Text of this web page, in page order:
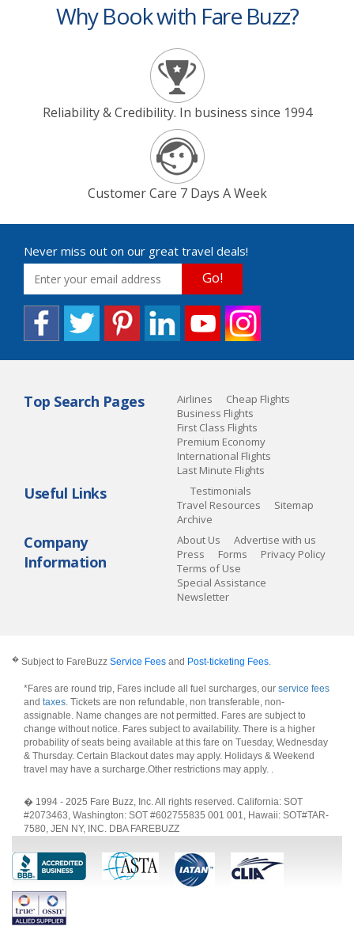
Why Book with Fare Buzz?
Reliability & Credibility. In business since 1994
Customer Care 7 Days A Week
Never miss out on our great travel deals!
Go!
Top Search Pages Airlines
Cheap Flights
Business Flights
First Class Flights
Premium Economy
International Flights
Last Minute Flights
Useful Links
Testimonials
Travel Resources
Sitemap
Archive
Company
Information
About Us
Advertise with us
Press
Forms
Privacy Policy
Terms of Use
Special Assistance
Newsletter
� Subject to FareBuzz Service Fees and Post-ticketing Fees.
*Fares are round trip, Fares include all fuel surcharges, our service fees
and taxes. Tickets are non refundable, non transferable, non-
assignable. Name changes are not permitted. Fares are subject to
change without notice. Fares subject to availability. There is a higher
probability of seats being available at this fare on Tuesday, Wednesday
& Thursday. Certain Blackout dates may apply. Holidays & Weekend
travel may have a surcharge.Other restrictions may apply. .
� 1994 - 2025 Fare Buzz, Inc. All rights reserved. California: SOT
#2073463, Washington: SOT #602755835 001 001, Hawaii: SOT#TAR-
7580, JEN NY, INC. DBA FAREBUZZ